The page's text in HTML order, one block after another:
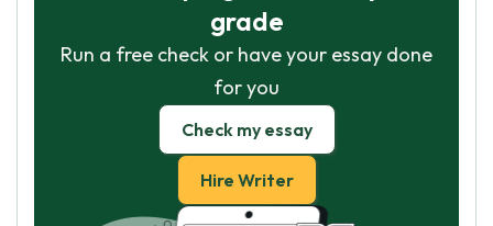
grade
Run a free check or have your essay done
for you
Check my essay
Hire Writer